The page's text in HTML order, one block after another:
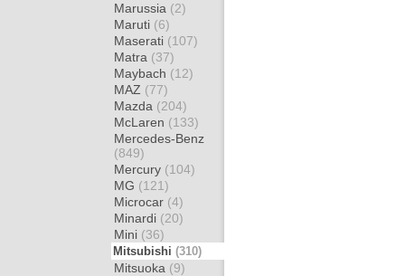
Marussia (2)
Maruti (6)
Maserati (107)
Matra (37)
Maybach (12)
MAZ (77)
Mazda (204)
McLaren (133)
Mercedes-Benz
(849)
Mercury (104)
MG (121)
Microcar (4)
Minardi (20)
Mini (36)
Mitsubishi (310)
Mitsuoka (9)